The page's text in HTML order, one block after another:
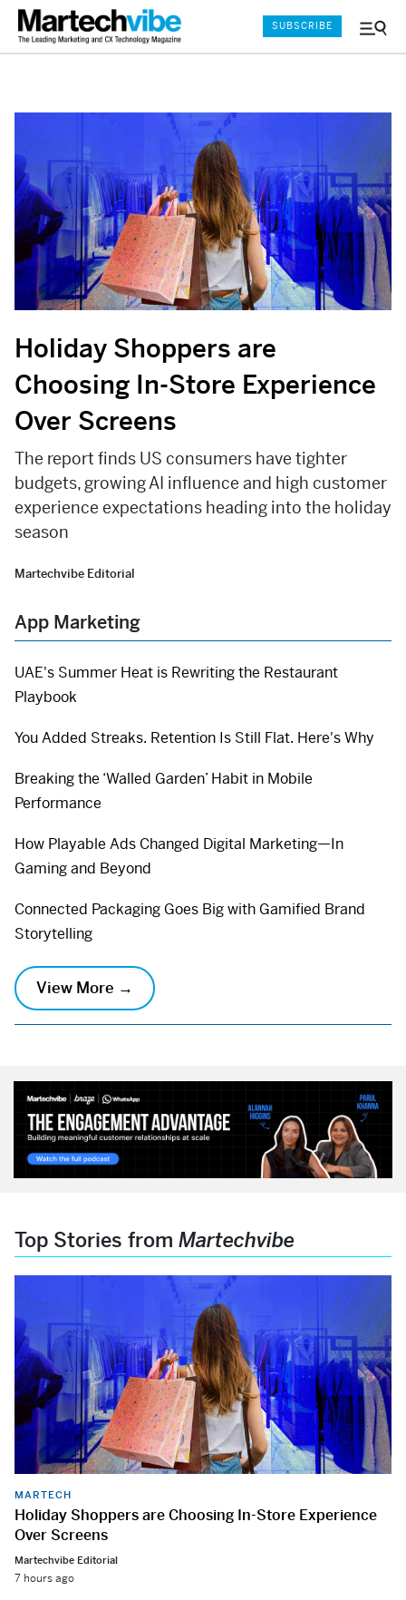
Menu
SUBSCRIBE
Holiday Shoppers are
Choosing In-Store Experience
Over Screens
The report finds US consumers have tighter
budgets, growing AI influence and high customer
experience expectations heading into the holiday
season
Martechvibe Editorial
App Marketing
UAE's Summer Heat is Rewriting the Restaurant
Playbook
You Added Streaks. Retention Is Still Flat. Here's Why
Breaking the ‘Walled Garden’ Habit in Mobile
Performance
How Playable Ads Changed Digital Marketing—In
Gaming and Beyond
Connected Packaging Goes Big with Gamified Brand
Storytelling
View More →
Top Stories from Martechvibe
MARTECH
Holiday Shoppers are Choosing In-Store Experience
Over Screens
Martechvibe Editorial
7 hours ago